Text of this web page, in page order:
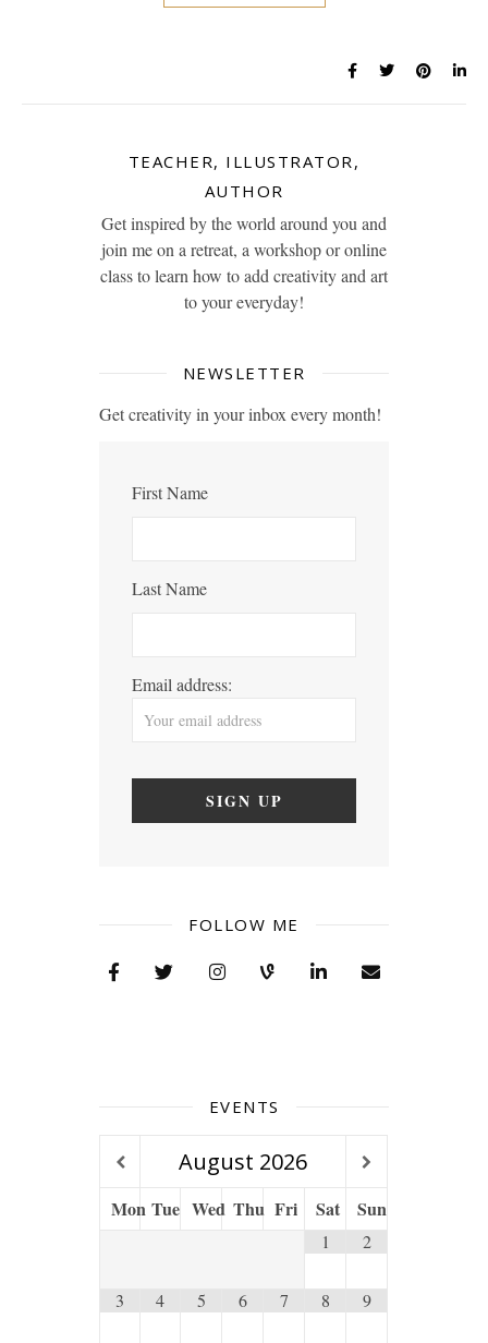
TEACHER, ILLUSTRATOR,
AUTHOR
Get inspired by the world around you and
join me on a retreat, a workshop or online
class to learn how to add creativity and art
to your everyday!
NEWSLETTER
Get creativity in your inbox every month!
First Name
Last Name
Email address:
FOLLOW ME
EVENTS
August 2026
Mon Tue Wed Thu Fri Sat Sun
1 2
3 4 5 6 7 8 9